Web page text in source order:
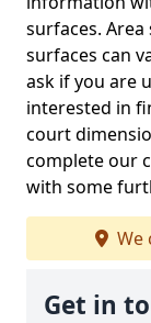
surfaces.
surfaces can
ask if you are
interested in
court
complete our
with some
We
Get in